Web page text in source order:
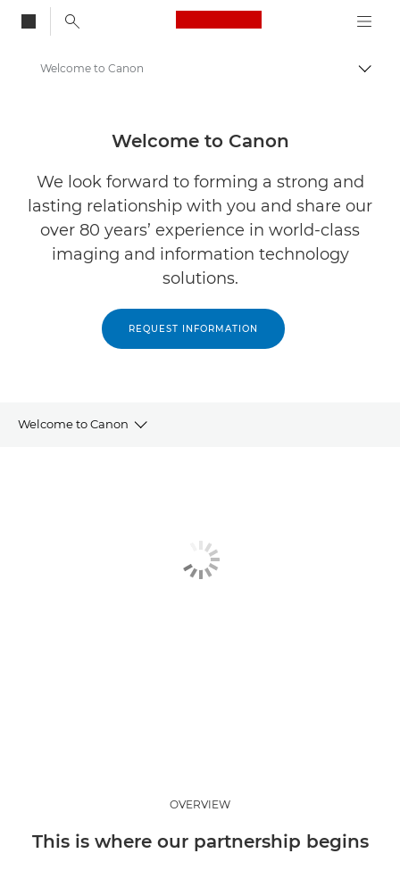
Canon Logo, back
Soluções e serviços
Welcome to Canon
Welcome to Canon
We look forward to forming a strong and
lasting relationship with you and share our
over 80 years’ experience in world-class
imaging and information technology
solutions.
REQUEST INFORMATION
Welcome to Canon
OVERVIEW
This is where our partnership begins